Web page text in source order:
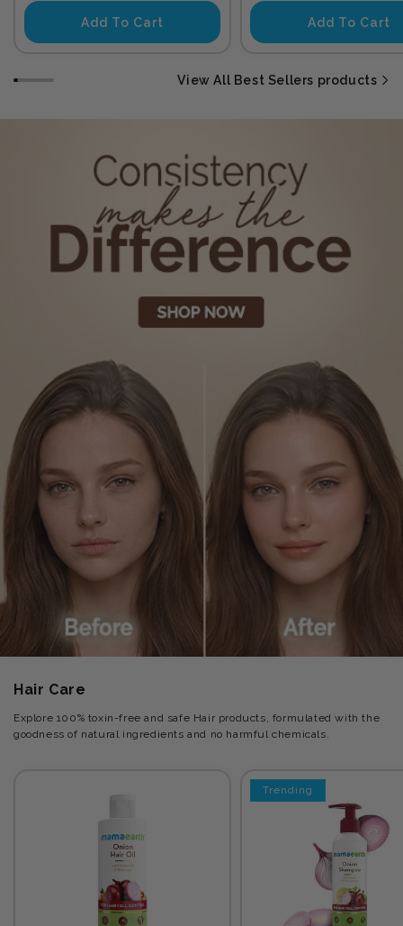
Add To Cart Add To Cart
View All Best Sellers products
Hair Care
Explore 100% toxin-free and safe Hair products, formulated with the
goodness of natural ingredients and no harmful chemicals.
Trending